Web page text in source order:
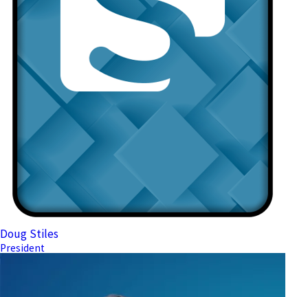
Doug Stiles
President